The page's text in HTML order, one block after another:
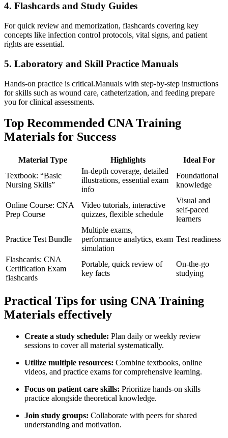
4. Flashcards and Study Guides
For quick review and memorization, flashcards covering key
concepts like infection control protocols, vital signs,⁣ and⁤ patient
rights are essential.
5. Laboratory and Skill ⁤Practice Manuals
Hands-on ⁣practice is critical.Manuals with step-by-step instructions
for ‍skills such as wound care, catheterization, and feeding prepare
‍you for ​clinical⁣ assessments.
Top Recommended CNA Training
Materials for Success
Material Type Highlights
Ideal For
Textbook: “Basic
Nursing Skills”
In-depth coverage, detailed
illustrations, essential exam
info
Foundational
knowledge
Online Course: CNA
Prep Course
Video tutorials, ⁢interactive ​
quizzes, flexible schedule
Visual and
self-paced
learners
Practice ​Test Bundle
Multiple exams,
performance analytics, exam
simulation
Test readiness
Flashcards:⁢ CNA
‌Certification Exam
flashcards
Portable, quick review of
key facts
On-the-go
studying
Practical ⁢Tips for using CNA​ Training
Materials effectively
Create a study schedule: Plan ⁤daily‌ or weekly review
sessions to cover​ all⁣ material ‍systematically.
Utilize ‍multiple resources: Combine textbooks, online
videos, and practice exams for comprehensive learning.
Focus on patient care skills: ⁤Prioritize‍ hands-on skills
⁤practice alongside theoretical knowledge.
Join study groups: Collaborate with ​peers for shared
understanding and motivation.